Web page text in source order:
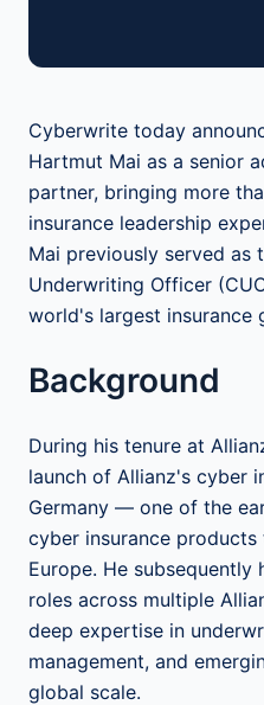
Cyberwrite today
Hartmut Mai as a senior
partner, bringing more
insurance leadership
Mai previously served as
Underwriting Officer
world's largest insurance
Background
During his tenure at
launch of Allianz's cyber
Germany — one of the
cyber insurance
Europe. He subsequently
roles across multiple
deep expertise in
management, and
global scale.